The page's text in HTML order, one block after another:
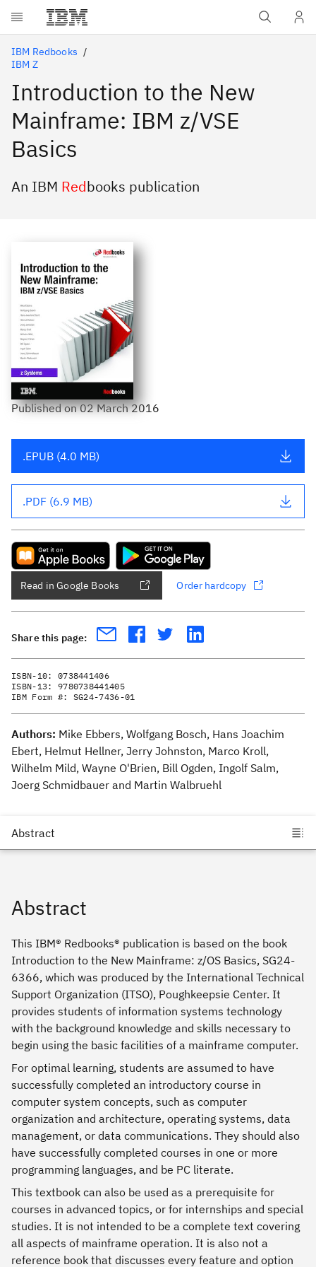
Skip to main content
IBM Redbooks
IBM Z
Introduction to the New
Mainframe: IBM z/VSE
Basics
An IBM Redbooks publication
Publishedon02 March 2016
.EPUB (4.0 MB)
.PDF (6.9 MB)
Read in Google Books Order hardcopy
Share this page:
ISBN-10: 0738441406
ISBN-13: 9780738441405
IBM Form #: SG24-7436-01
Authors: Mike Ebbers, Wolfgang Bosch, Hans Joachim
Ebert, Helmut Hellner, Jerry Johnston, Marco Kroll,
Wilhelm Mild, Wayne O'Brien, Bill Ogden, Ingolf Salm,
Joerg Schmidbauer and Martin Walbruehl
Abstract
This IBM® Redbooks® publication is based on the book
Introduction to the New Mainframe: z/OS Basics, SG24-
6366, which was produced by the International Technical
Support Organization (ITSO), Poughkeepsie Center. It
provides students of information systems technology
with the background knowledge and skills necessary to
begin using the basic facilities of a mainframe computer.
For optimal learning, students are assumed to have
successfully completed an introductory course in
computer system concepts, such as computer
organization and architecture, operating systems, data
management, or data communications. They should also
have successfully completed courses in one or more
programming languages, and be PC literate.
This textbook can also be used as a prerequisite for
courses in advanced topics, or for internships and special
studies. It is not intended to be a complete text covering
all aspects of mainframe operation. It is also not a
reference book that discusses every feature and option